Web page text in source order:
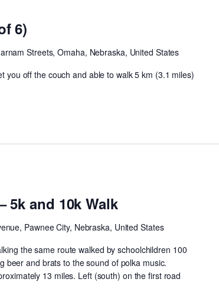
6)
Streets, Omaha, Nebraska, United States
you off the couch and able to walk 5 km (3.1 miles)
5k and 10k Walk
Pawnee City, Nebraska, United States
the same route walked by schoolchildren 100
beer and brats to the sound of polka music.
13 miles. Left (south) on the first road